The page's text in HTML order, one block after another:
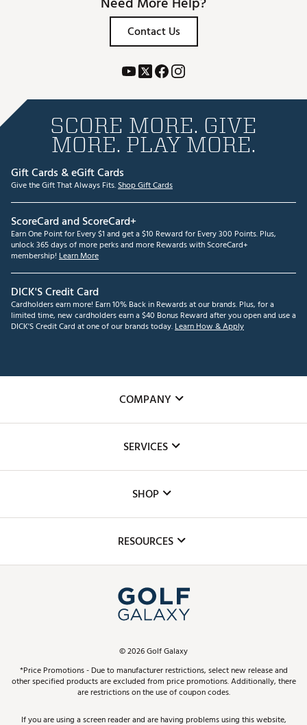
Contact Us
SCORE MORE. GIVE
MORE. PLAY MORE.
Gift Cards & eGift Cards
Give the Gift That Always Fits.Shop Gift Cards
ScoreCard and ScoreCard+
Earn One Point for Every $1 and get a $10 Reward for Every 300 Points. Plus,
unlock 365 days of more perks and more Rewards with ScoreCard+
membership! Learn More
DICK'S Credit Card
Cardholders earn more! Earn 10% Back in Rewards at our brands. Plus, for a
limited time, new cardholders earn a $40 Bonus Reward after you open and use a
DICK'S Credit Card at one of our brands today.Learn How & Apply
COMPANY
The DICK'S Foundation
Inclusion
SERVICES
Club Repair
Simulator Rentals
In-Store Events
Schedule Services
Virtual Club Advisor
Golf Club Trade-In
SHOP
Top Brands
Find A Store
Pay With Affirm
Pay with Afterpay
RESOURCES
ScoreCard & ScoreCard+ Benefits
Track Your Order
Return Policy
©2026Golf Galaxy
*Price Promotions - Due to manufacturer restrictions, select new release and
other specified products are excluded from price promotions. Additionally, there
are restrictions on the use of coupon codes.
If you are using a screen reader and are having problems using this website,